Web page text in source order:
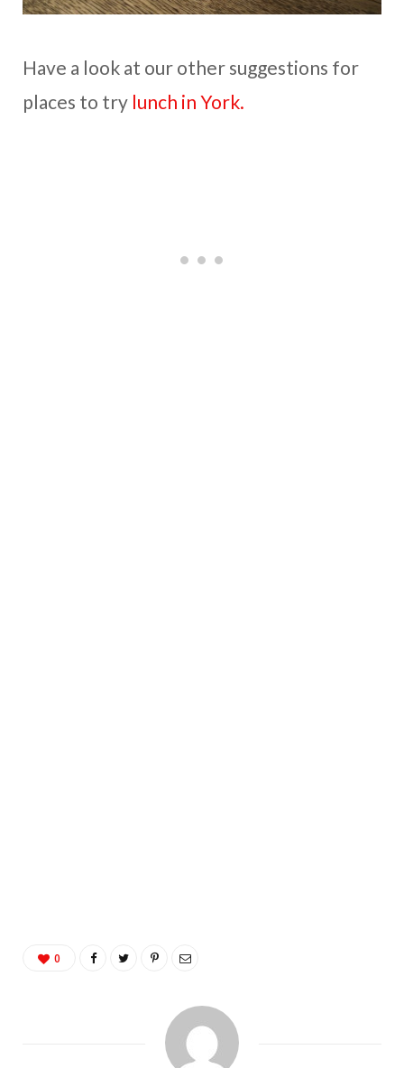
Have a look at our other suggestions for
places to try lunch in York.
0